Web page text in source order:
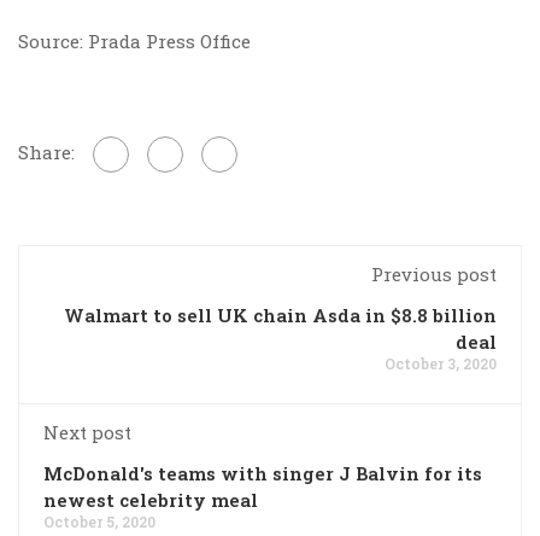
Source: Prada Press Office
Share:
Previous post
Walmart to sell UK chain Asda in $8.8 billion
deal
October 3, 2020
Next post
McDonald's teams with singer J Balvin for its
newest celebrity meal
October 5, 2020